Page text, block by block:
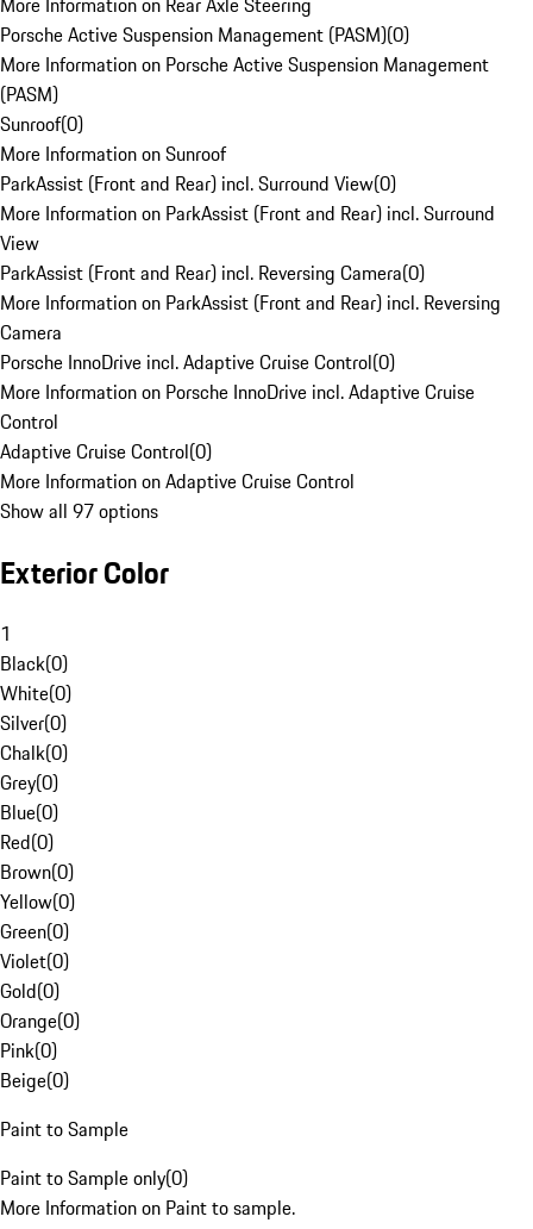
Porsche Active Suspension Management (PASM)(0)
More Information on Porsche Active Suspension Management
(PASM)
Sunroof(0)
More Information on Sunroof
ParkAssist (Front and Rear) incl. Surround View(0)
More Information on ParkAssist (Front and Rear) incl. Surround
View
ParkAssist (Front and Rear) incl. Reversing Camera(0)
More Information on ParkAssist (Front and Rear) incl. Reversing
Camera
Porsche InnoDrive incl. Adaptive Cruise Control(0)
More Information on Porsche InnoDrive incl. Adaptive Cruise
Control
Adaptive Cruise Control(0)
More Information on Adaptive Cruise Control
Show all 97 options
Exterior Color
1
Black(0)
White(0)
Silver(0)
Chalk(0)
Grey(0)
Blue(0)
Red(0)
Brown(0)
Yellow(0)
Green(0)
Violet(0)
Gold(0)
Orange(0)
Pink(0)
Beige(0)
Paint to Sample
Paint to Sample only(0)
More Information on Paint to sample.